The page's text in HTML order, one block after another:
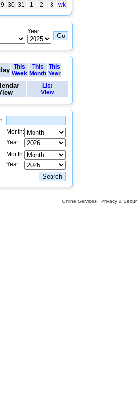
30 31 1 2 3 wk
Year:
This
Week
This
Month
This
Year
List
View
Month:
Year:
Month:
Year:
Online Services Privacy &